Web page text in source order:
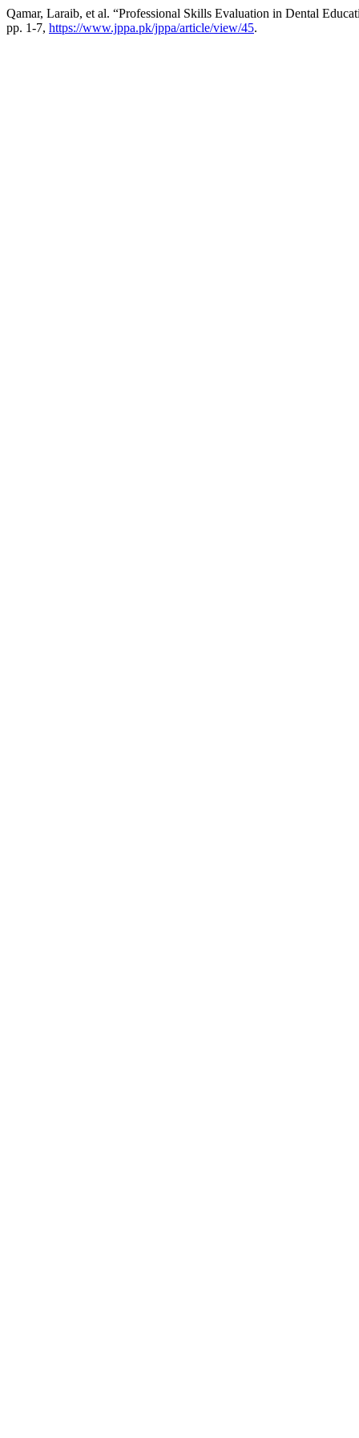
Qamar, Laraib, et al. “Professional Skills Evaluation in Dental
pp. 1-7, https://www.jppa.pk/jppa/article/view/45.